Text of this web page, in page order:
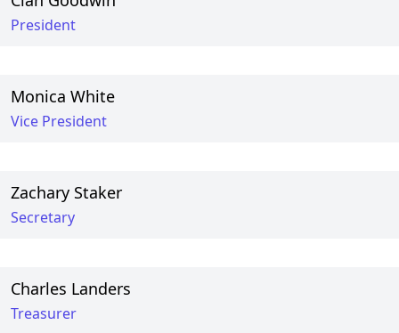
President
Monica White
Vice President
Zachary Staker
Secretary
Charles Landers
Treasurer